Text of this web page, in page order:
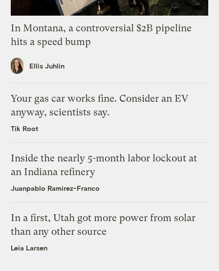
In Montana, a controversial $2B pipeline
hits a speed bump
Ellis Juhlin
Your gas car works fine. Consider an EV
anyway, scientists say.
Tik Root
Inside the nearly 5-month labor lockout at
an Indiana refinery
Juanpablo Ramirez-Franco
In a first, Utah got more power from solar
than any other source
Leia Larsen